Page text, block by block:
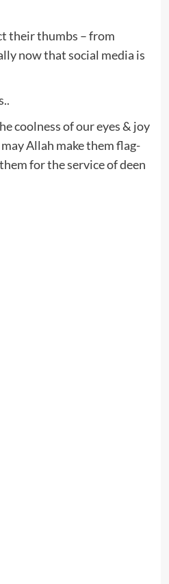
their thumbs – from
now that social media is
coolness of our eyes & joy
Allah make them flag-
for the service of deen